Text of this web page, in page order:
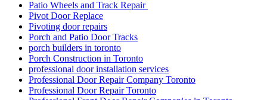
Patio Wheels and Track Repair
Pivot Door Replace
Pivoting door repairs
Porch and Patio Door Tracks
porch builders in toronto
Porch Construction in Toronto
professional door installation services
Professional Door Repair Company Toronto
Professional Door Repair Toronto